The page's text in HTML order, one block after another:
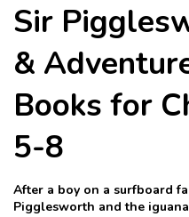
Sir
&
Books for
5-8
After a boy on a surfboard
Pigglesworth and the